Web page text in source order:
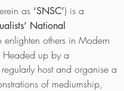
as ‘SNSC’) is a
National
others in Modern
Headed up by a
regularly host and organise a
of mediumship,